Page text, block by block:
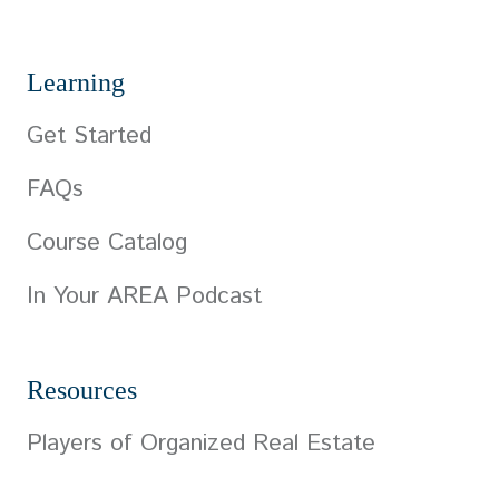
Learning
Get Started
FAQs
Course Catalog
In Your AREA Podcast
Resources
Players of Organized Real Estate